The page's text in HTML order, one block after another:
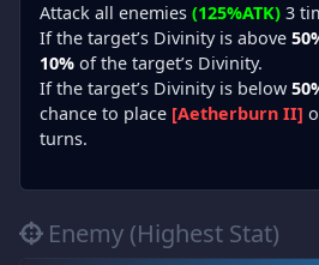
Attack all enemies (125%ATK) 3
If the target’s Divinity is above
10% of the target’s Divinity.
If the target’s Divinity is below
chance to place [Aetherburn II]
turns.
Enemy (Highest Stat)